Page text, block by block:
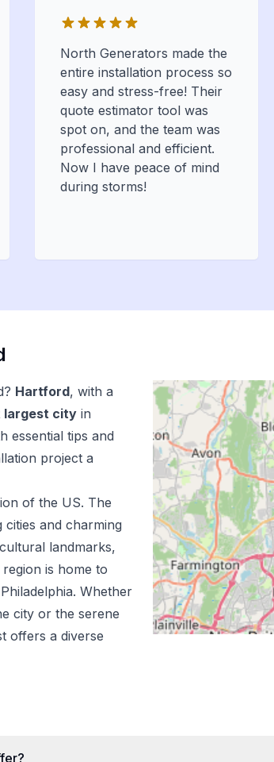
North Generators made the
entire installation process so
easy and stress-free! Their
quote estimator tool was
spot on, and the team was
professional and efficient.
Now I have peace of mind
during storms!
? Hartford, with a
largest city in
essential tips and
project a
of the US. The
and charming
landmarks,
is home to
Whether
city or the serene
offers a diverse